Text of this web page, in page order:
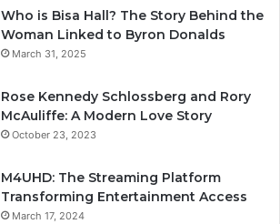
Who is Bisa Hall? The Story Behind the
Woman Linked to Byron Donalds
March 31, 2025
Rose Kennedy Schlossberg and Rory
McAuliffe: A Modern Love Story
October 23, 2023
M4UHD: The Streaming Platform
Transforming Entertainment Access
March 17, 2024